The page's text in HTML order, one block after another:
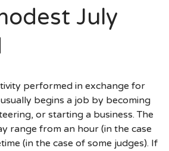
July
performed in exchange for
begins a job by becoming
or starting a business. The
range from an hour (in the case
(in the case of some judges). If